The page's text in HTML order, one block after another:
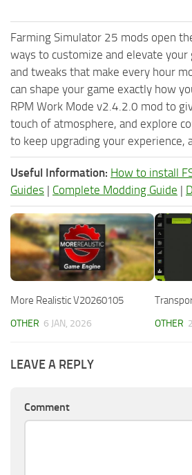
Farming Simulator 25 mods open
ways to customize and elevate
and tweaks that make every hour
can shape your game exactly how
RPM Work Mode v2.4.2.0 mod to
touch of atmosphere, and explore
to keep upgrading your experience,
Useful Information: How to install
Guides | Complete Modding Guide |
More Realistic V20260105
OTHER 6 JAN, 2026 OTHER
LEAVE A REPLY
Comment